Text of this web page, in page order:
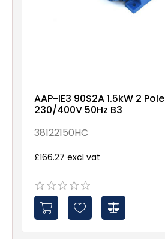
AAP-IE3 90S2A 1.5kW 2 Pole
230/400V 50Hz B3
38122150HC
£166.27 excl vat